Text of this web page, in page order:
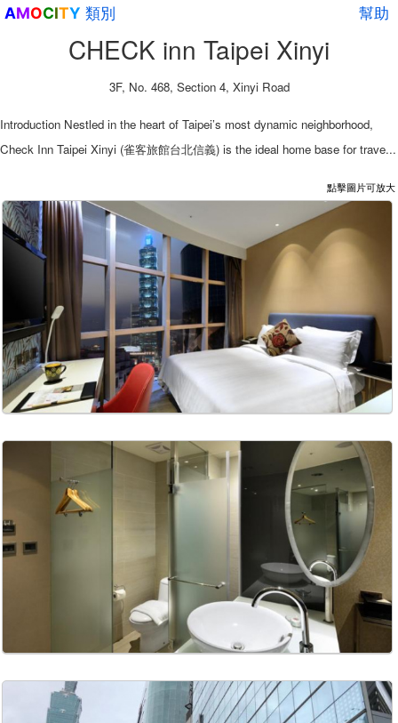
幫助
AMOCITY 類別
CHECK inn Taipei Xinyi
3F, No. 468, Section 4, Xinyi Road
Introduction Nestled in the heart of Taipei’s most dynamic neighborhood,
Check Inn Taipei Xinyi (雀客旅館台北信義) is the ideal home base for trave...
點擊圖片可放大